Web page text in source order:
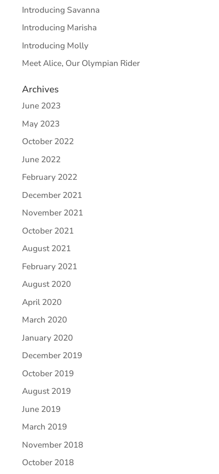
Introducing Savanna
Introducing Marisha
Introducing Molly
Meet Alice, Our Olympian Rider
Archives
June 2023
May 2023
October 2022
June 2022
February 2022
December 2021
November 2021
October 2021
August 2021
February 2021
August 2020
April 2020
March 2020
January 2020
December 2019
October 2019
August 2019
June 2019
March 2019
November 2018
October 2018